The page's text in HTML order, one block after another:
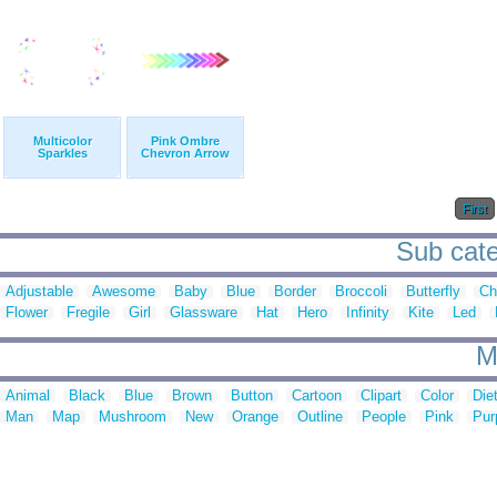
Multicolor
Sparkles
Pink Ombre
Chevron Arrow
First
Sub
Adjustable Awesome Baby Blue Border Broccoli Butterfly
Flower
Fregile Girl Glassware Hat Hero Infinity Kite Led
Animal Black Blue Brown Button Cartoon Clipart Color
Man
Map Mushroom New Orange Outline People Pink